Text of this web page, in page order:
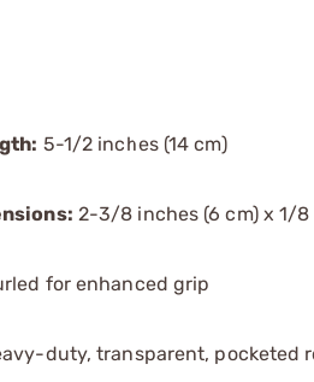
5-1/2 inches (14 cm)
2-3/8 inches (6 cm) x 1/8
for enhanced grip
duty, transparent, pocketed